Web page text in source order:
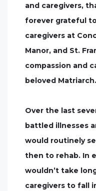
and caregivers,
forever grateful
caregivers at
Manor, and St.
compassion and
beloved Matriarch.
Over the last
battled illnesses
would routinely
then to rehab. In
wouldn’t take
caregivers to fall